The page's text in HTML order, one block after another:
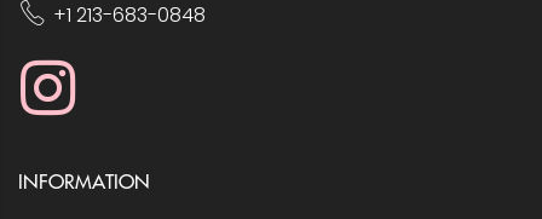
+1 213-683-0848
INFORMATION